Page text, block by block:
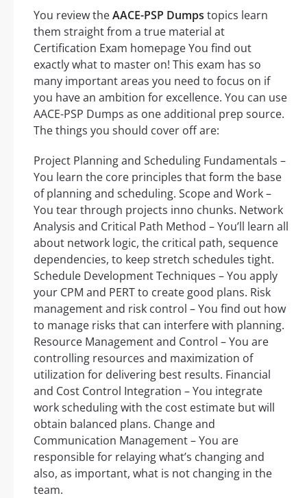
You review theAACE-PSP Dumps topics learn
them straight from a true material at
Certification Exam homepage You find out
exactly what to master on! This exam has so
many important areas you need to focus on if
you have an ambition for excellence. You can use
AACE-PSP Dumps as one additional prep source.
The things you should cover off are:
Project Planning and Scheduling Fundamentals –
You learn the core principles that form the base
of planning and scheduling. Scope and Work –
You tear through projects inno chunks. Network
Analysis and Critical Path Method – You’ll learn all
about network logic, the critical path, sequence
dependencies, to keep stretch schedules tight.
Schedule Development Techniques – You apply
your CPM and PERT to create good plans. Risk
management and risk control – You find out how
to manage risks that can interfere with planning.
Resource Management and Control – You are
controlling resources and maximization of
utilization for delivering best results. Financial
and Cost Control Integration – You integrate
work scheduling with the cost estimate but will
obtain balanced plans. Change and
Communication Management – You are
responsible for relaying what’s changing and
also, as important, what is not changing in the
team.